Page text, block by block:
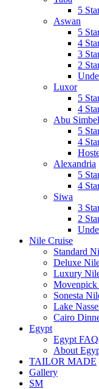
5
Aswan
5
4
3
2
Luxor
5
4
Abu Simbel
5
4
Alexandria
5
4
Siwa
3
2
Nile Cruise
Standard
Deluxe
Luxury
Movenpick
Sonesta
Lake
Cairo
Egypt
Egypt
About
TAILOR MADE
Gallery
SM